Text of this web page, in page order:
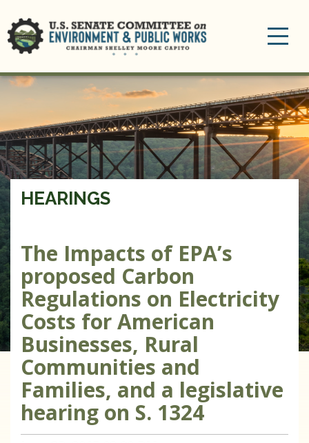
HEARINGS
The Impacts of EPA’s
proposed Carbon
Regulations on Electricity
Costs for American
Businesses, Rural
Communities and
Families, and a legislative
hearing on S. 1324